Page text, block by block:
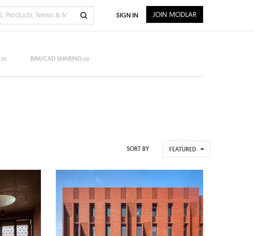
(0) BIM/CAD SHARING (0)
SORT BY FEATURED
SIGN IN JOIN MODLAR